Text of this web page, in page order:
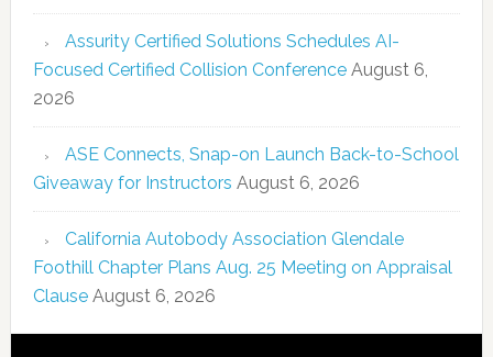
Assurity Certified Solutions Schedules AI-
Focused Certified Collision Conference August 6,
2026
ASE Connects, Snap-on Launch Back-to-School
Giveaway for Instructors August 6, 2026
California Autobody Association Glendale
Foothill Chapter Plans Aug. 25 Meeting on Appraisal
Clause August 6, 2026